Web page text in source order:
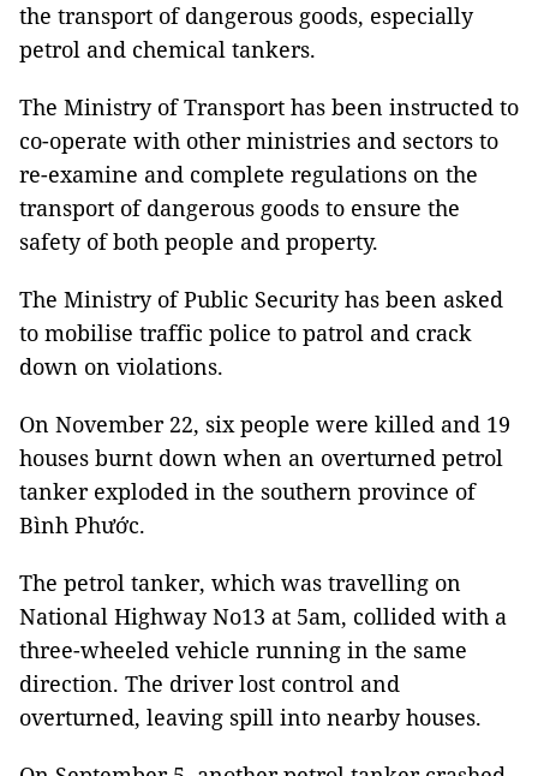
the transport of dangerous goods, especially
petrol and chemical tankers.
The Ministry of Transport has been instructed to
co-operate with other ministries and sectors to
re-examine and complete regulations on the
transport of dangerous goods to ensure the
safety of both people and property.
The Ministry of Public Security has been asked
to mobilise traffic police to patrol and crack
down on violations.
On November 22, six people were killed and 19
houses burnt down when an overturned petrol
tanker exploded in the southern province of
Bình Phước.
The petrol tanker, which was travelling on
National Highway No13 at 5am, collided with a
three-wheeled vehicle running in the same
direction. The driver lost control and
overturned, leaving spill into nearby houses.